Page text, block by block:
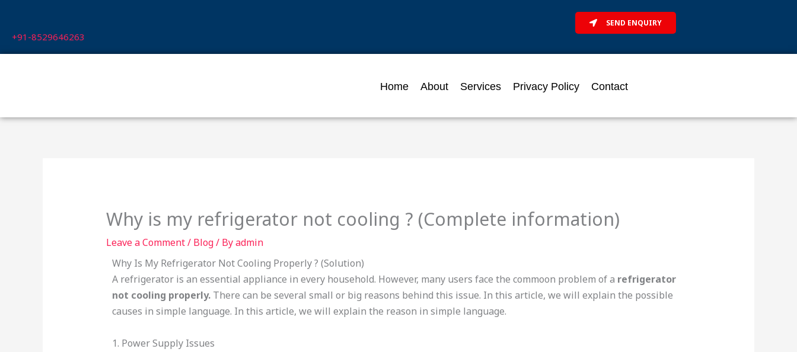
content
+91-8529646263
SEND ENQUIRY
Home About Services Privacy Policy Contact
Why is my refrigerator not cooling ? (Complete information)
Leave a Comment/ Blog/ Byadmin
Why Is My Refrigerator Not Cooling Properly ? (Solution)
A refrigerator is an essential appliance in every household. However, many users face the commoon problem of a refrigerator
not cooling properly. There can be several small or big reasons behind this issue. In this article, we will explain the possible
causes in simple language. In this article, we will explain the reason in simple language.
1. Power Supply Issues